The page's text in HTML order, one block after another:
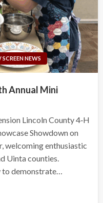
SCREEN NEWS
Annual Mini
Lincoln County 4‑H
Showdown on
welcoming enthusiastic
Uinta counties.
demonstrate…